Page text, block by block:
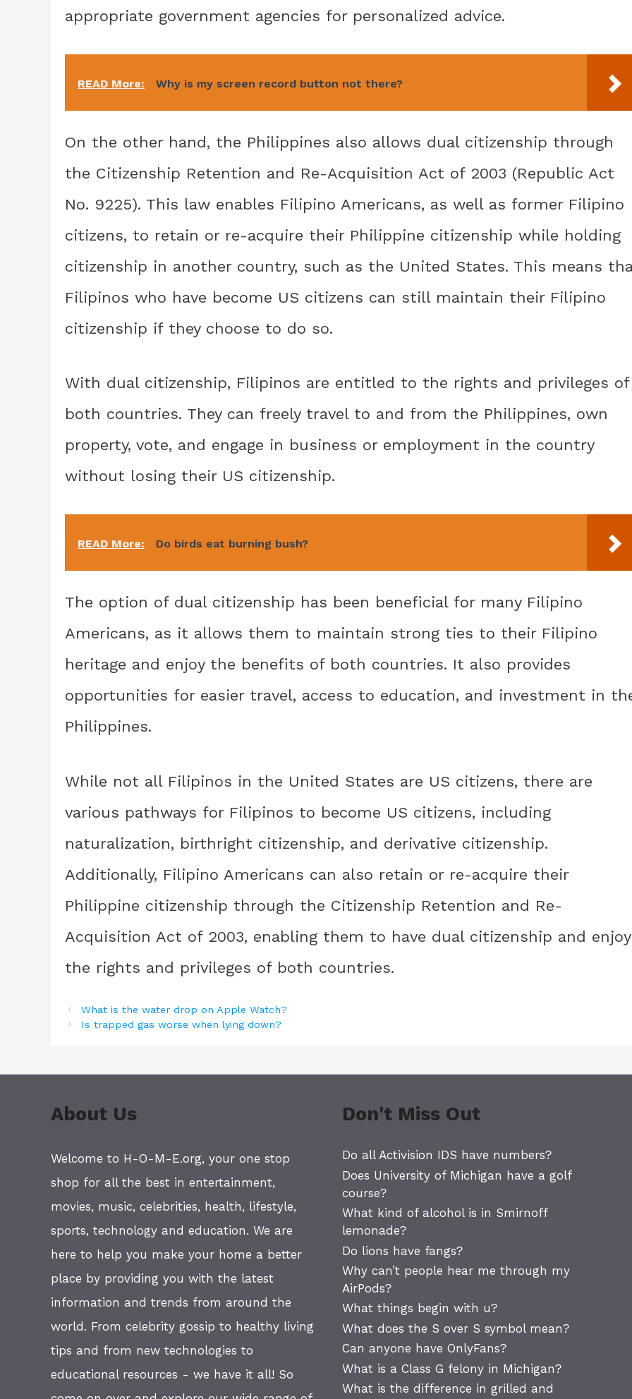
appropriate government agencies for personalized advice.
READ More: Why is my screen record button not there?
On the other hand, the Philippines also allows dual citizenship through
the Citizenship Retention and Re-Acquisition Act of 2003 (Republic Act
No. 9225). This law enables Filipino Americans, as well as former Filipino
citizens, to retain or re-acquire their Philippine citizenship while holding
citizenship in another country, such as the United States. This means
Filipinos who have become US citizens can still maintain their Filipino
citizenship if they choose to do so.
With dual citizenship, Filipinos are entitled to the rights and privileges of
both countries. They can freely travel to and from the Philippines, own
property, vote, and engage in business or employment in the country
without losing their US citizenship.
READ More: Do birds eat burning bush?
The option of dual citizenship has been beneficial for many Filipino
Americans, as it allows them to maintain strong ties to their Filipino
heritage and enjoy the benefits of both countries. It also provides
opportunities for easier travel, access to education, and investment in
Philippines.
While not all Filipinos in the United States are US citizens, there are
various pathways for Filipinos to become US citizens, including
naturalization, birthright citizenship, and derivative citizenship.
Additionally, Filipino Americans can also retain or re-acquire their
Philippine citizenship through the Citizenship Retention and Re-
Acquisition Act of 2003, enabling them to have dual citizenship and enjoy
the rights and privileges of both countries.
What is the water drop on Apple Watch?
Is trapped gas worse when lying down?
About Us
Welcome to H-O-M-E.org, your one stop
shop for all the best in entertainment,
movies, music, celebrities, health, lifestyle,
sports, technology and education. We are
here to help you make your home a better
place by providing you with the latest
information and trends from around the
world. From celebrity gossip to healthy living
tips and from new technologies to
educational resources - we have it all! So
Don't Miss Out
Do all Activision IDS have numbers?
Does University of Michigan have a golf
course?
What kind of alcohol is in Smirnoff
lemonade?
Do lions have fangs?
Why can’t people hear me through my
AirPods?
What things begin with u?
What does the S over S symbol mean?
Can anyone have OnlyFans?
What is a Class G felony in Michigan?
What is the difference in grilled and